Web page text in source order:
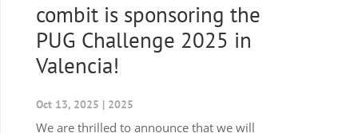
combit is sponsoring the
PUG Challenge 2025 in
Valencia!
Oct 13, 2025 | 2025
We are thrilled to announce that we will